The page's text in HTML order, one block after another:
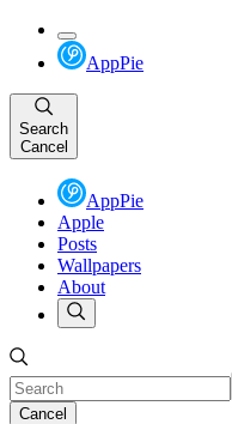
AppPie
Search
Cancel
AppPie
Apple
Posts
Wallpapers
About
Cancel